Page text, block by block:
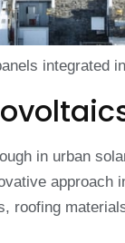
integrated
in urban
roofing